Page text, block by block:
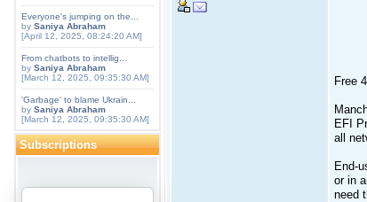
Everyone's jumping on the...
by Saniya Abraham
[April 12, 2025, 08:24:20 AM]
From chatbots to intellig...
by Saniya Abraham
[March 12, 2025, 09:35:30 AM]
'Garbage' to blame Ukrain...
by Saniya Abraham
[March 12, 2025, 09:35:30 AM]
Subscriptions
Free
EFI
all
End-
or in
need